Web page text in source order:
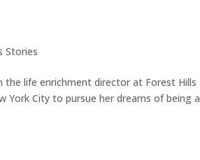
Stories
the life enrichment director at Forest Hills
York City to pursue her dreams of being a